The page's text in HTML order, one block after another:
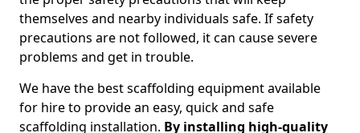
themselves and nearby individuals safe. If safety
precautions are not followed, it can cause severe
problems and get in trouble.
We have the best scaffolding equipment available
for hire to provide an easy, quick and safe
scaffolding installation. By installing high-quality